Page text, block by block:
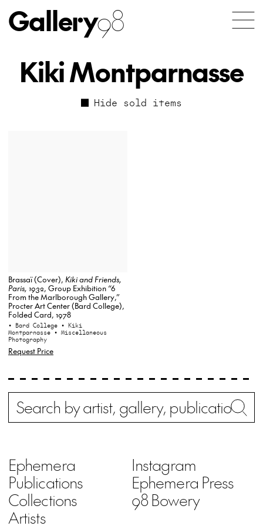
Gallery98
Kiki Montparnasse
Hide sold items
Brassaï (Cover), Kiki and Friends,
Paris, 1932, Group Exhibition “6
From the Marlborough Gallery,”
Procter Art Center (Bard College),
Folded Card, 1978
• Bard College • Kiki
Montparnasse • Miscellaneous
Photography
Request Price
Search
Ephemera
Publications
Collections
Artists
Instagram
Ephemera Press
98 Bowery